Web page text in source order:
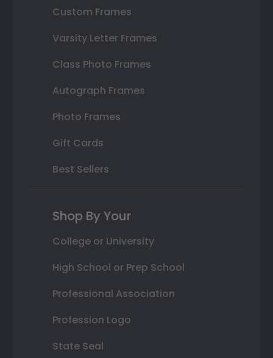
Custom Frames
Varsity Letter Frames
Class Photo Frames
Autograph Frames
Photo Frames
Gift Cards
Best Sellers
Shop By Your
College or University
High School or Prep School
Professional Association
Profession Logo
State Seal